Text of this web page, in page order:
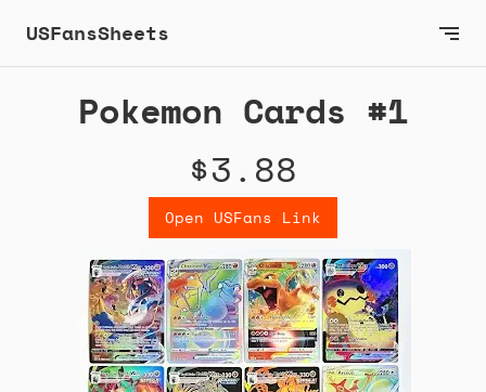
USFansSheets
Pokemon Cards #1
$3.88
Open USFans Link